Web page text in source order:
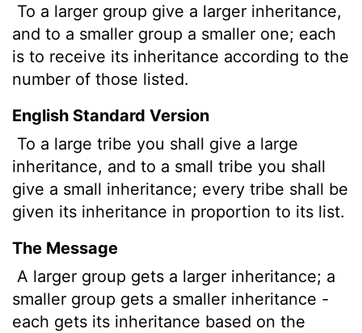
To a larger group give a larger inheritance,
and to a smaller group a smaller one; each
is to receive its inheritance according to the
number of those listed.
English Standard Version
To a large tribe you shall give a large
inheritance, and to a small tribe you shall
give a small inheritance; every tribe shall be
given its inheritance in proportion to its list.
The Message
A larger group gets a larger inheritance; a
smaller group gets a smaller inheritance -
each gets its inheritance based on the